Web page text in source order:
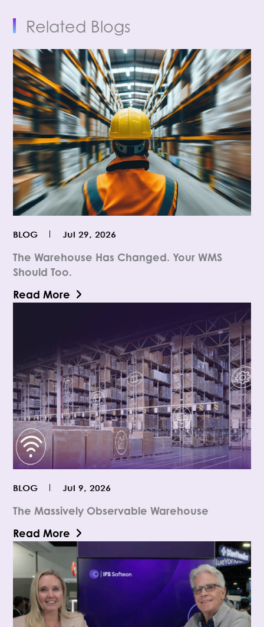
Related Blogs
The Warehouse Has Changed. Your WMS
Should Too.
Jul 29, 2026
BLOG
Read More
The Massively Observable Warehouse
Jul 9, 2026
BLOG
Read More